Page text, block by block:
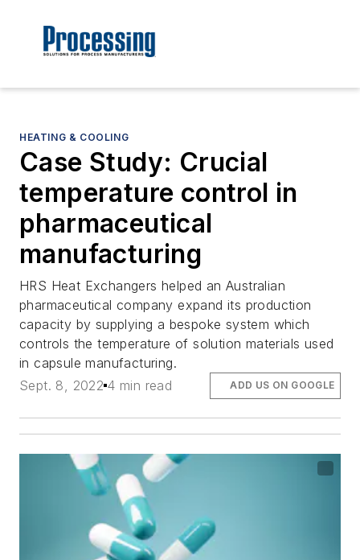
HEATING & COOLING
Case Study: Crucial
temperature control in
pharmaceutical
manufacturing
HRS Heat Exchangers helped an Australian
pharmaceutical company expand its production
capacity by supplying a bespoke system which
controls the temperature of solution materials used
in capsule manufacturing.
Sept. 8, 2022 4 min read ADD US ON GOOGLE